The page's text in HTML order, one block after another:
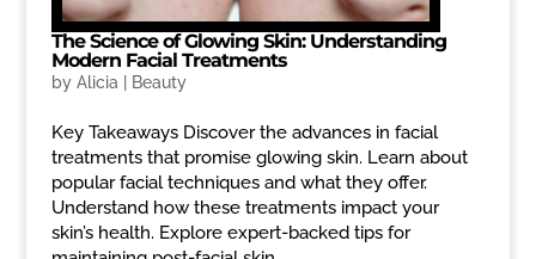
The Science of Glowing Skin: Understanding
Modern Facial Treatments
by Alicia Beauty
Key Takeaways Discover the advances in facial
treatments that promise glowing skin. Learn about
popular facial techniques and what they offer.
Understand how these treatments impact your
skin’s health. Explore expert-backed tips for